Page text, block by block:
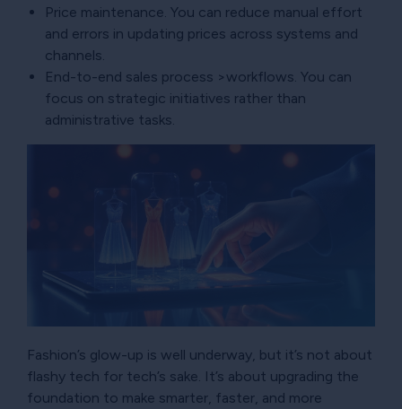
Price maintenance. You can reduce manual effort
and errors in updating prices across systems and
channels.
End-to-end sales process >workflows. You can
focus on strategic initiatives rather than
administrative tasks.
Fashion’s glow-up is well underway, but it’s not about
flashy tech for tech’s sake. It’s about upgrading the
foundation to make smarter, faster, and more